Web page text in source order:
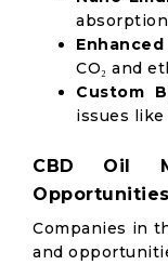
CO₂ and
Custom
issues like
CBD Oil
Opportunities
Companies in
and